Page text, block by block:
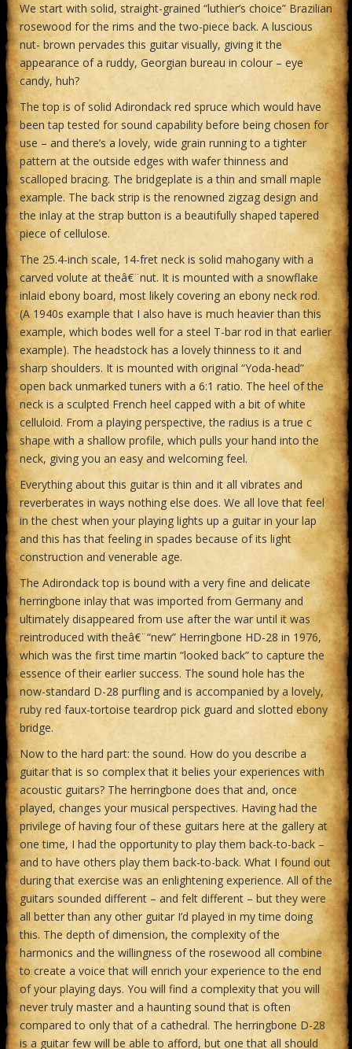
We start with solid, straight-grained “luthier’s choice” Brazilian
rosewood for the rims and the two-piece back. A luscious
nut- brown pervades this guitar visually, giving it the
appearance of a ruddy, Georgian bureau in colour – eye
candy, huh?
The top is of solid Adirondack red spruce which would have
been tap tested for sound capability before being chosen for
use – and there’s a lovely, wide grain running to a tighter
pattern at the outside edges with wafer thinness and
scalloped bracing. The bridgeplate is a thin and small maple
example. The back strip is the renowned zigzag design and
the inlay at the strap button is a beautifully shaped tapered
piece of cellulose.
The 25.4-inch scale, 14-fret neck is solid mahogany with a
carved volute at theâ€¨nut. It is mounted with a snowflake
inlaid ebony board, most likely covering an ebony neck rod.
(A 1940s example that I also have is much heavier than this
example, which bodes well for a steel T-bar rod in that earlier
example). The headstock has a lovely thinness to it and
sharp shoulders. It is mounted with original “Yoda-head”
open back unmarked tuners with a 6:1 ratio. The heel of the
neck is a sculpted French heel capped with a bit of white
celluloid. From a playing perspective, the radius is a true c
shape with a shallow profile, which pulls your hand into the
neck, giving you an easy and welcoming feel.
Everything about this guitar is thin and it all vibrates and
reverberates in ways nothing else does. We all love that feel
in the chest when your playing lights up a guitar in your lap
and this has that feeling in spades because of its light
construction and venerable age.
The Adirondack top is bound with a very fine and delicate
herringbone inlay that was imported from Germany and
ultimately disappeared from use after the war until it was
reintroduced with theâ€¨“new” Herringbone HD-28 in 1976,
which was the first time martin “looked back” to capture the
essence of their earlier success. The sound hole has the
now-standard D-28 purfling and is accompanied by a lovely,
ruby red faux-tortoise teardrop pick guard and slotted ebony
bridge.
Now to the hard part: the sound. How do you describe a
guitar that is so complex that it belies your experiences with
acoustic guitars? The herringbone does that and, once
played, changes your musical perspectives. Having had the
privilege of having four of these guitars here at the gallery at
one time, I had the opportunity to play them back-to-back –
and to have others play them back-to-back. What I found out
during that exercise was an enlightening experience. All of the
guitars sounded different – and felt different – but they were
all better than any other guitar I’d played in my time doing
this. The depth of dimension, the complexity of the
harmonics and the willingness of the rosewood all combine
to create a voice that will enrich your experience to the end
of your playing days. You will find a complexity that you will
never truly master and a haunting sound that is often
compared to only that of a cathedral. The herringbone D-28
is a guitar few will be able to afford, but one that all should